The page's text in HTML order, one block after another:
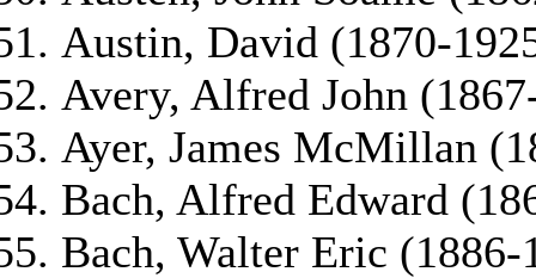
Austin, David (1870-
Avery, Alfred John
Ayer, James McMillan
Bach, Alfred Edward
Bach, Walter Eric (1886-